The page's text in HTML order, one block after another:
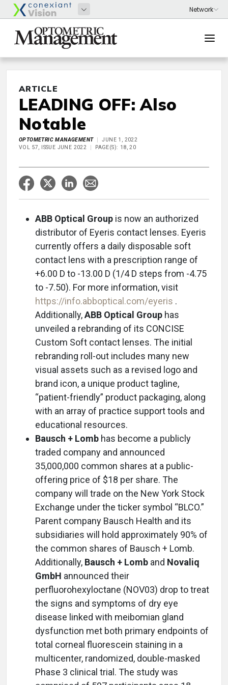
ARTICLE
LEADING OFF: Also
Notable
OPTOMETRIC MANAGEMENT
JUNE 1, 2022
VOL 57, ISSUE JUNE 2022
PAGE(S): 18, 20
ABB Optical Group is now an authorized
distributor of Eyeris contact lenses. Eyeris
currently offers a daily disposable soft
contact lens with a prescription range of
+6.00 D to -13.00 D (1/4 D steps from -4.75
to -7.50). For more information, visit
https://info.abboptical.com/eyeris .
Additionally,ABB Optical Group has
unveiled a rebranding of its CONCISE
Custom Soft contact lenses. The initial
rebranding roll-out includes many new
visual assets such as a revised logo and
brand icon, a unique product tagline,
“patient-friendly” product packaging, along
with an array of practice support tools and
educational resources.
Bausch + Lomb has become a publicly
traded company and announced
35,000,000 common shares at a public-
offering price of $18 per share. The
company will trade on the New York Stock
Exchange under the ticker symbol “BLCO.”
Parent company Bausch Health and its
subsidiaries will hold approximately 90% of
the common shares of Bausch + Lomb.
Additionally, Bausch + Lomb and Novaliq
GmbH announced their
perfluorohexyloctane (NOV03) drop to treat
the signs and symptoms of dry eye
disease linked with meibomian gland
dysfunction met both primary endpoints of
total corneal fluorescein staining in a
multicenter, randomized, double-masked
Phase 3 clinical trial. The study was